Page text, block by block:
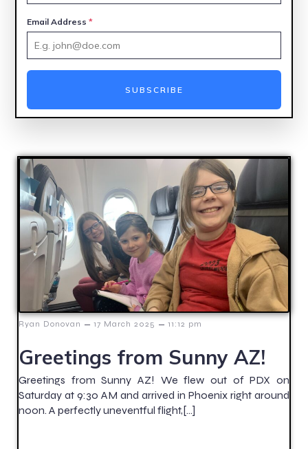
Email Address*
SUBSCRIBE
Ryan Donovan – 17 March 2025 – 11:12 pm
Greetings from Sunny AZ!
Greetings from Sunny AZ! We flew out of PDX on
Saturday at 9:30 AM and arrived in Phoenix right around
noon. A perfectly uneventful flight,[…]